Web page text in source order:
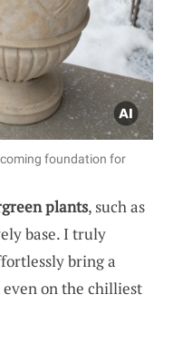
foundation for
plants, such as
base. I truly
bring a
on the chilliest